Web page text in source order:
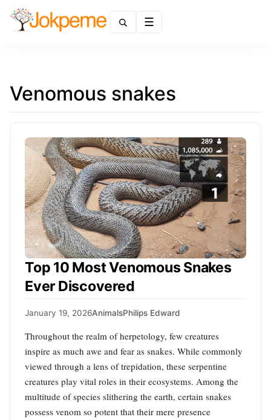
Venomous snakes
Top 10 Most Venomous Snakes
Ever Discovered
January 19, 2026AnimalsPhilips Edward
Throughout the realm of herpetology, few creatures
inspire as much awe and fear as snakes. While commonly
viewed through a lens of trepidation, these serpentine
creatures play vital roles in their ecosystems. Among the
multitude of species slithering the earth, certain snakes
possess venom so potent that their mere presence